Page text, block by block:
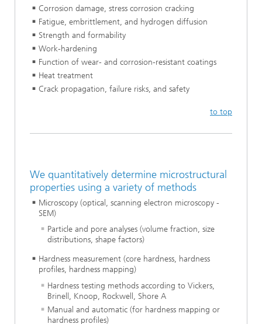
Corrosion damage, stress corrosion cracking
Fatigue, embrittlement, and hydrogen diffusion
Strength and formability
Work-hardening
Function of wear- and corrosion-resistant coatings
Heat treatment
Crack propagation, failure risks, and safety
to top
We quantitatively determine microstructural
properties using a variety of methods
Microscopy (optical, scanning electron microscopy -
SEM)
Particle and pore analyses (volume fraction, size
distributions, shape factors)
Hardness measurement (core hardness, hardness
profiles, hardness mapping)
Hardness testing methods according to Vickers,
Brinell, Knoop, Rockwell, Shore A
Manual and automatic (for hardness mapping or
hardness profiles)